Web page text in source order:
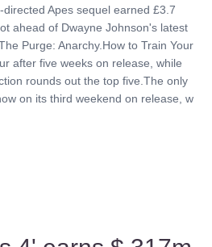
Apes sequel earned £3.7
ahead of Dwayne Johnson's latest
Purge: Anarchy.How to Train Your
after five weeks on release, while
rounds out the top five.The only
on its third weekend on release, w